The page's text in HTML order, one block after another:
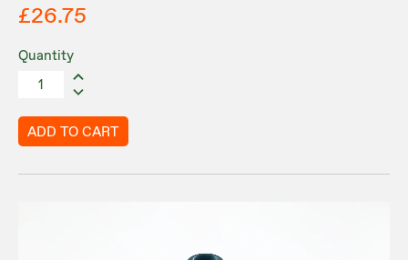
£26.75
Quantity
ADD TO CART